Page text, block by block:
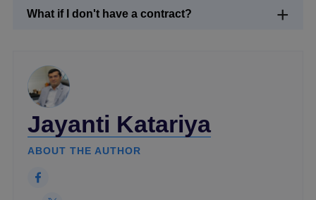
What if I don't have a contract?
Jayanti Katariya
ABOUT THE AUTHOR